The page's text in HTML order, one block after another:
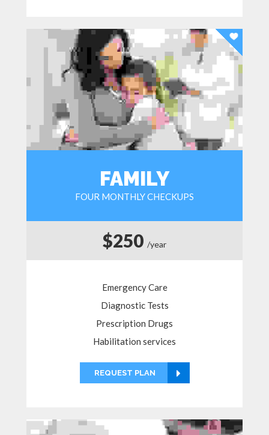
FAMILY
FOUR MONTHLY CHECKUPS
$250 /year
Emergency Care
Diagnostic Tests
Prescription Drugs
Habilitation services
REQUEST PLAN